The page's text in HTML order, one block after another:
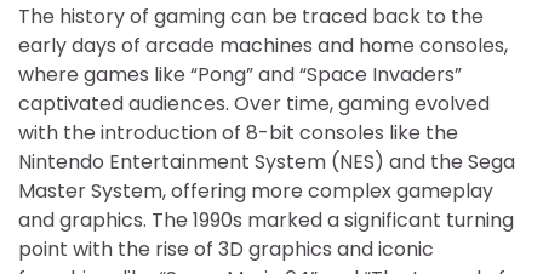
The history of gaming can be traced back to the
early days of arcade machines and home consoles,
where games like “Pong” and “Space Invaders”
captivated audiences. Over time, gaming evolved
with the introduction of 8-bit consoles like the
Nintendo Entertainment System (NES) and the Sega
Master System, offering more complex gameplay
and graphics. The 1990s marked a significant turning
point with the rise of 3D graphics and iconic